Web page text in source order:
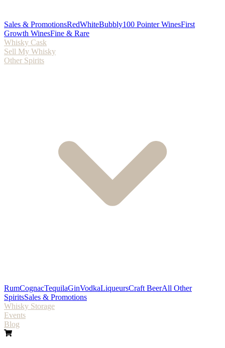
Sales & PromotionsRedWhiteBubbly100 Pointer WinesFirst
Growth WinesFine & Rare
Whisky Cask
Sell My Whisky
Other Spirits
RumCognacTequilaGinVodkaLiqueursCraft BeerAll Other
SpiritsSales & Promotions
Whisky Storage
Events
Blog